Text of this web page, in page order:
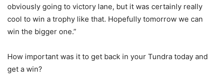
obviously going to victory lane, but it was certainly really
cool to win a trophy like that. Hopefully tomorrow we can
win the bigger one.”
How important was it to get back in your Tundra today and
get a win?